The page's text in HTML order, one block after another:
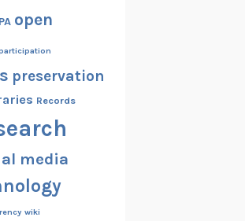
open
preservation
Records
media
wiki